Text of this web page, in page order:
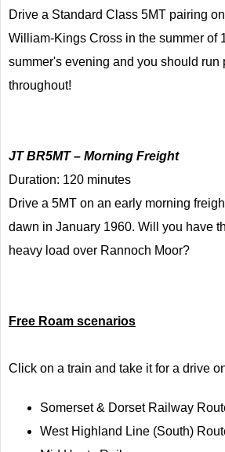
Drive a Standard Class 5MT pairing
William-Kings Cross in the summer of
summer's evening and you should run
throughout!
JT BR5MT – Morning Freight
Duration: 120 minutes
Drive a 5MT on an early morning
dawn in January 1960. Will you have
heavy load over Rannoch Moor?
Free Roam scenarios
Click on a train and take it for a drive
Somerset & Dorset Railway
West Highland Line (South)